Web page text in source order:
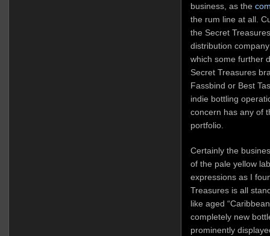
business, as the
the rum line at all.
the Secret
distribution
which some further
Secret Treasures
Fassbind or Best
indie bottling
concern has any of
portfolio.
Certainly the
of the pale yellow
expressions as I
Treasures is all
like aged
completely new
prominently